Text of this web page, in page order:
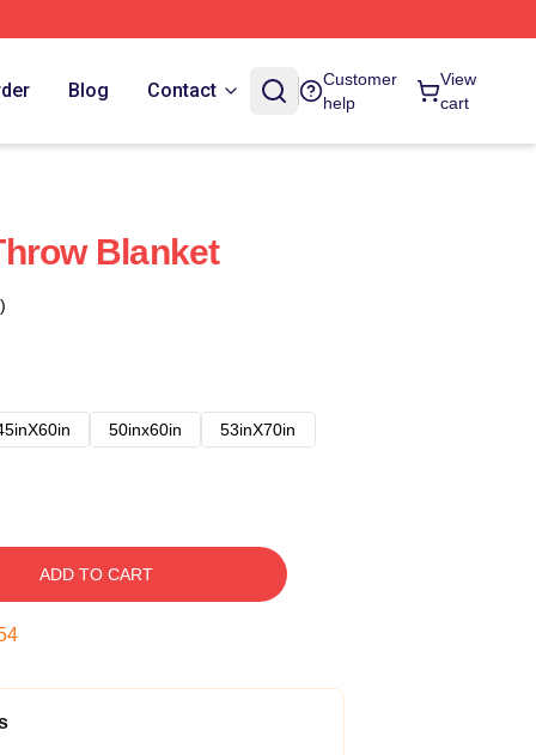
Blog Contact
Customer
help
View
cart
Blanket
50inx60in
53inX70in
ADD TO CART